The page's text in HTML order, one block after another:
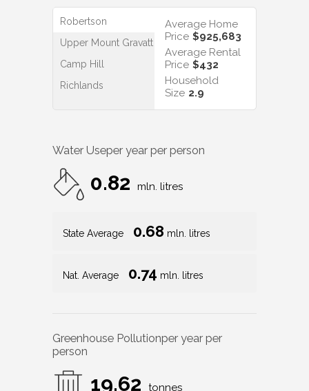
Robertson
Upper Mount Gravatt
Camp Hill
Richlands
Average Home
Price $925,683
Average Rental
Price $432
Household
Size 2.9
Water Useper year per person
0.82 mln. litres
State Average 0.68 mln. litres
Nat. Average 0.74 mln. litres
Greenhouse Pollutionper year per
person
19.62 tonnes